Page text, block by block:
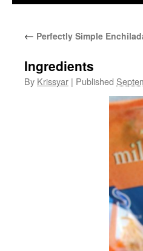
← Perfectly Simple
Ingredients
By Krissyar | Published